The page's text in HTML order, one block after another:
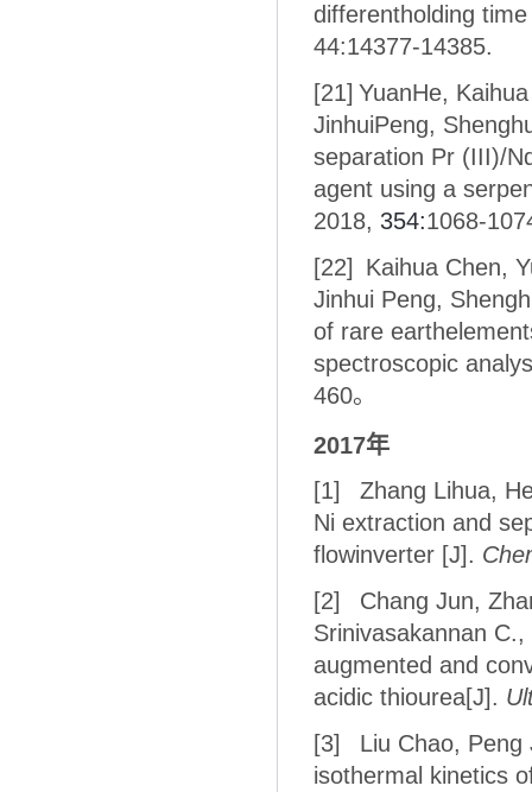
differentholding
44:14377-14385.
[21] YuanHe,
JinhuiPeng,
separation Pr (III)/
agent using a
2018, 354:1068-
[22]
Kaihua Chen,
Jinhui Peng,
of rare
spectroscopic
460。
2017年
[1]
Zhang Lihua,
Ni extraction and
flowinverter [J].
[2]
Chang Jun,
Srinivasakannan
augmented and
acidic thiourea[J].
[3]
Liu Chao,
isothermal kinetics